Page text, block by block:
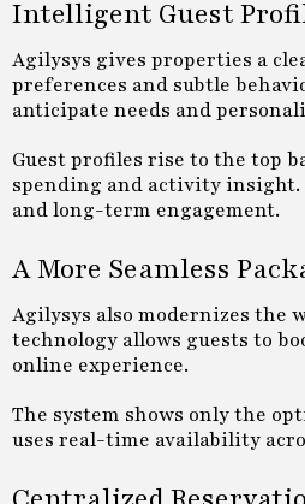
Intelligent Guest
Agilysys gives properties a
preferences and subtle
anticipate needs and
Guest profiles rise to the top
spending and activity
and long-term engagement.
A More Seamless
Agilysys also modernizes the
technology allows guests to
online experience.
The system shows only the
uses real-time availability